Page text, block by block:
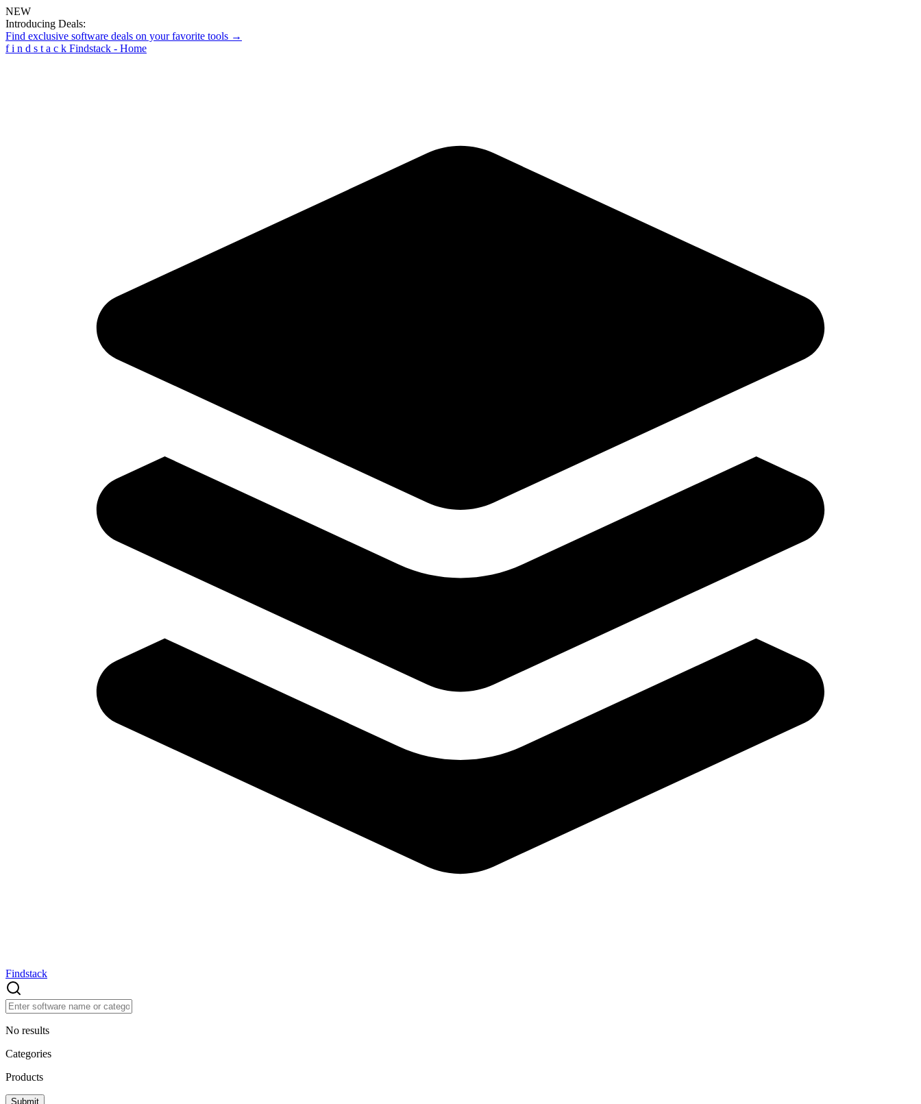
NEW
Introducing Deals:
Find exclusive software deals on your favorite tools →
f i n d s t a c k Findstack - Home
Findstack
No results
Categories
Products